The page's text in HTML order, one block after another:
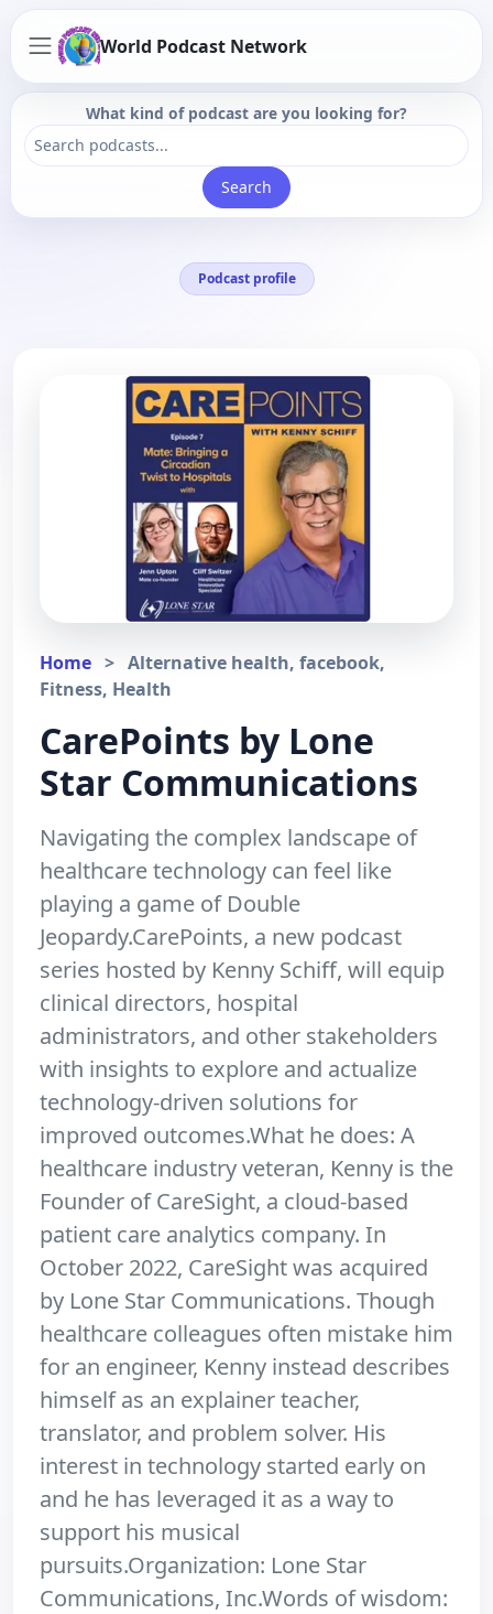
World Podcast Network
What kind of podcast are you looking for?
Search
Podcast profile
Home > Alternative health, facebook,
Fitness, Health
CarePoints by Lone
Star Communications
Navigating the complex landscape of
healthcare technology can feel like
playing a game of Double
Jeopardy.CarePoints, a new podcast
series hosted by Kenny Schiff, will equip
clinical directors, hospital
administrators, and other stakeholders
with insights to explore and actualize
technology-driven solutions for
improved outcomes.What he does: A
healthcare industry veteran, Kenny is the
Founder of CareSight, a cloud-based
patient care analytics company. In
October 2022, CareSight was acquired
by Lone Star Communications. Though
healthcare colleagues often mistake him
for an engineer, Kenny instead describes
himself as an explainer teacher,
translator, and problem solver. His
interest in technology started early on
and he has leveraged it as a way to
support his musical
pursuits.Organization: Lone Star
Communications, Inc.Words of wisdom: